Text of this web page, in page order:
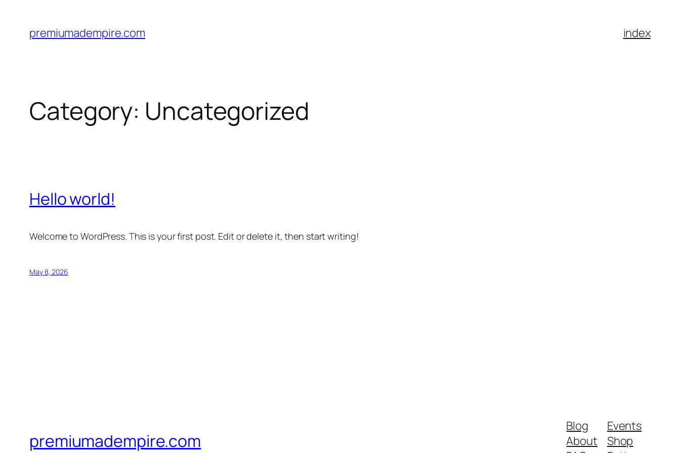
content
premiumadempire.com index
Category: Uncategorized
Hello world!
Welcome to WordPress. This is your first post. Edit or delete it, then start writing!
May 8, 2026
premiumadempire.com
Blog
About
Events
Shop